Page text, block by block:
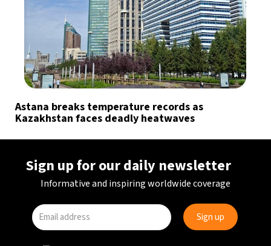
Astana breaks temperature records as
Kazakhstan faces deadly heatwaves
Sign up for our daily newsletter
Informative and inspiring worldwide coverage